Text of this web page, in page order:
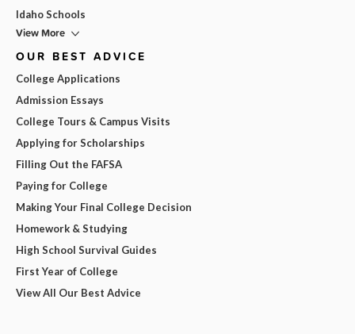
Idaho Schools
View More
OUR BEST ADVICE
College Applications
Admission Essays
College Tours & Campus Visits
Applying for Scholarships
Filling Out the FAFSA
Paying for College
Making Your Final College Decision
Homework & Studying
High School Survival Guides
First Year of College
View All Our Best Advice